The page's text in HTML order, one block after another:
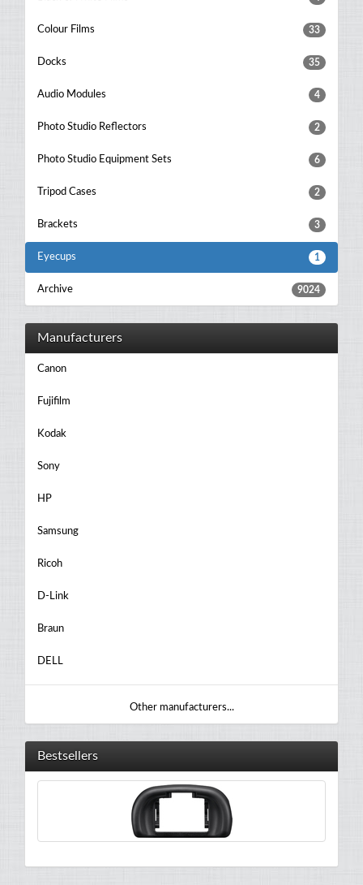
Colour Films 33
Docks 35
Audio Modules 4
Photo Studio Reflectors 2
Photo Studio Equipment Sets 6
Tripod Cases 2
Brackets 3
Eyecups 1
Archive 9024
Manufacturers
Canon
Fujifilm
Kodak
Sony
HP
Samsung
Ricoh
D-Link
Braun
DELL
Other manufacturers...
Bestsellers